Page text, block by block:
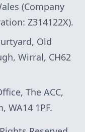
(Company
Z314122X).
Old
Wirral, CH62
The ACC,
WA14 1PF.